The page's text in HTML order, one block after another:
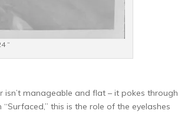
“
manageable and flat – it pokes through
this is the role of the eyelashes